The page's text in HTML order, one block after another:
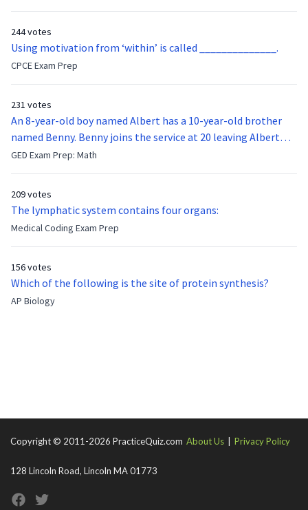
function of the vocal cords?
244 votes
Using motivation from ‘within’ is called ______________.
CPCE Exam Prep
231 votes
An 8-year-old boy named Albert has a 10-year-old brother
named Benny. Benny joins the service at 20 leaving Albert
feeling bitter that he no longer has a brother to look up to.
After 7 years, Albert is finally ready to make up with Benny
now?
GED Exam Prep: Math
209 votes
The lymphatic system contains four organs:
Medical Coding Exam Prep
156 votes
Which of the following is the site of protein synthesis?
AP Biology
Copyright © 2011-2026 PracticeQuiz.com About Us Privacy Policy
128 Lincoln Road, Lincoln MA 01773